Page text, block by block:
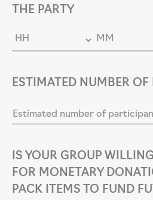
THE PARTY
ESTIMATED NUMBER OF
IS YOUR GROUP
FOR MONETARY
PACK ITEMS TO FUND